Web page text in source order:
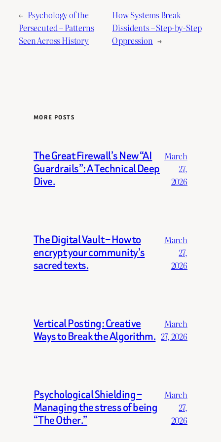
← Psychology of the
Persecuted – Patterns
Seen Across History
How Systems Break
Dissidents – Step-by-Step
Oppression →
MORE POSTS
The Great Firewall’s New “AI
Guardrails”: A Technical Deep
Dive.
March
27,
2026
The Digital Vault – How to
encrypt your community’s
sacred texts.
March
27,
2026
Vertical Posting: Creative
Ways to Break the Algorithm.
March
27, 2026
Psychological Shielding –
Managing the stress of being
“The Other.”
March
27,
2026